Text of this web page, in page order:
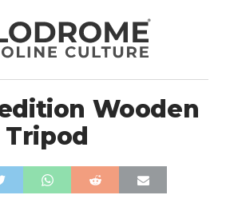
Wooden
Tripod